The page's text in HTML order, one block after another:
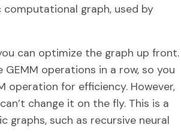
computational graph, used by
can optimize the graph up front.
operations in a row, so you
operation for efficiency. However,
change it on the fly. This is a
such as recursive neural